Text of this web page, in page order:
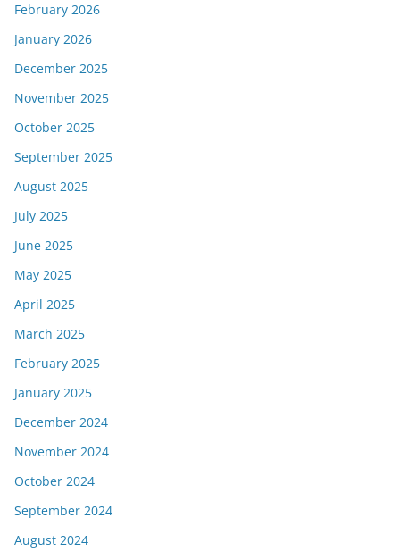
February 2026
January 2026
December 2025
November 2025
October 2025
September 2025
August 2025
July 2025
June 2025
May 2025
April 2025
March 2025
February 2025
January 2025
December 2024
November 2024
October 2024
September 2024
August 2024